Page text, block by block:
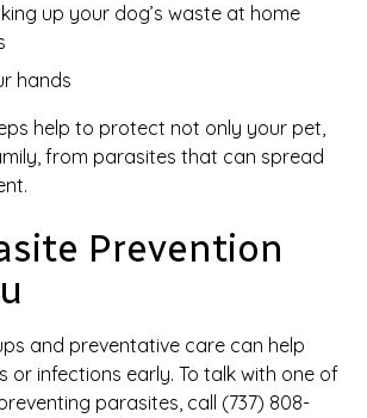
up your dog’s waste at home
hands
help to protect not only your pet,
from parasites that can spread
Prevention
and preventative care can help
or infections early. To talk with one of
parasites, call (737) 808-